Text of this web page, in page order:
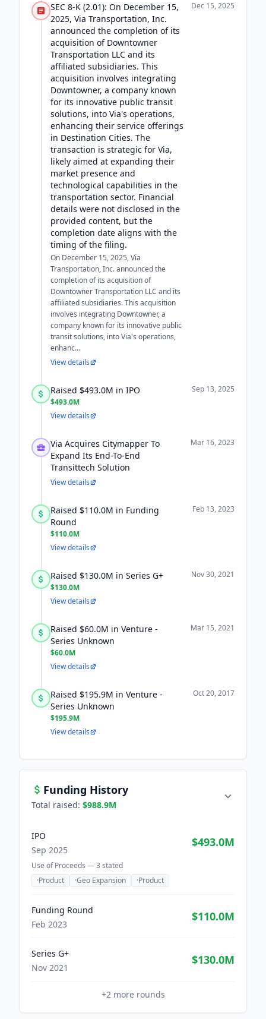
SEC 8-K (2.01): On December 15,
2025, Via Transportation, Inc.
announced the completion of its
acquisition of Downtowner
Transportation LLC and its
affiliated subsidiaries. This
acquisition involves integrating
Downtowner, a company known
for its innovative public transit
solutions, into Via's operations,
enhancing their service offerings
in Destination Cities. The
transaction is strategic for Via,
likely aimed at expanding their
market presence and
technological capabilities in the
transportation sector. Financial
details were not disclosed in the
provided content, but the
completion date aligns with the
timing of the filing.
On December 15, 2025, Via
Transportation, Inc. announced the
completion of its acquisition of
Downtowner Transportation LLC and its
affiliated subsidiaries. This acquisition
involves integrating Downtowner, a
company known for its innovative public
transit solutions, into Via's operations,
enhanc...
Dec 15, 2025
View details
Raised $493.0M in IPO
$493.0M
Sep 13, 2025
View details
Via Acquires Citymapper To
Expand Its End-To-End
Transittech Solution
Mar 16, 2023
View details
Raised $110.0M in Funding
Round
$110.0M
Feb 13, 2023
View details
Raised $130.0M in Series G+
$130.0M
Nov 30, 2021
View details
Raised $60.0M in Venture -
Series Unknown
$60.0M
Mar 15, 2021
View details
Raised $195.9M in Venture -
Series Unknown
$195.9M
Oct 20, 2017
View details
Funding History
Total raised: $988.9M
IPO
Sep 2025
$493.0M
Use of Proceeds —3 stated
·Product ·Geo Expansion ·Product
Funding Round
Feb 2023
$110.0M
Series G+
Nov 2021
$130.0M
+2more rounds